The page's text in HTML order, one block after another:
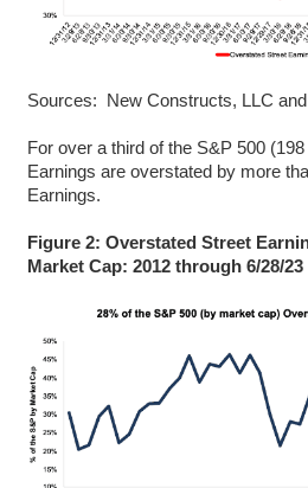
Sources: New Constructs, LLC
For over a third of the S&P 500
Earnings are overstated by more
Earnings.
Figure 2: Overstated Street
Market Cap: 2012 through 6/28/23